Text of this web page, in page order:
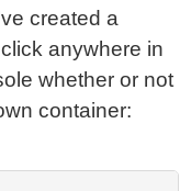
created a
anywhere in
whether or not
container: